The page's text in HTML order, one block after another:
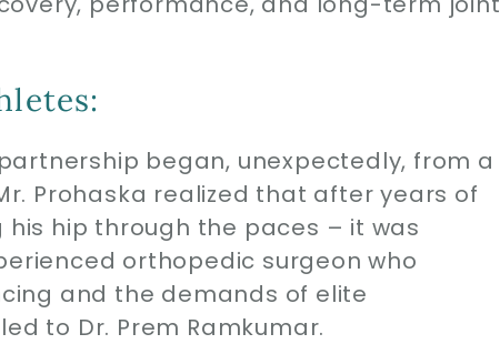
began, unexpectedly, from a
Prohaska realized that after years of
hip through the paces – it was
orthopedic surgeon who
and the demands of elite
to Dr. Prem Ramkumar.